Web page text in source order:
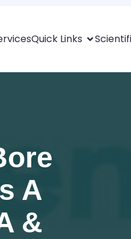
Quick Links
A
&